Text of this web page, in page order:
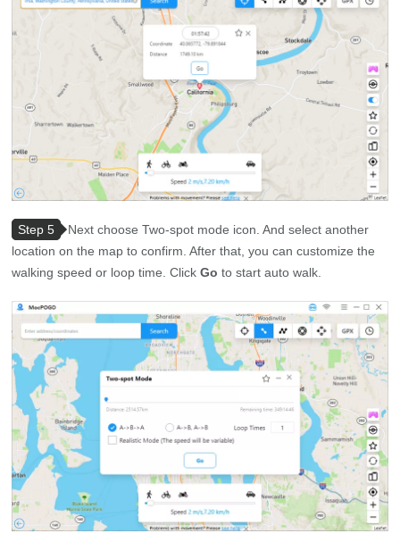
Step 5
Next choose Two-spot mode icon. And select another
location on the map to confirm. After that, you can customize the
walking speed or loop time. ClickGo to start auto walk.